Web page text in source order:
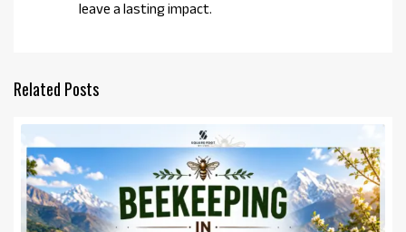
leave a lasting impact.
Related Posts